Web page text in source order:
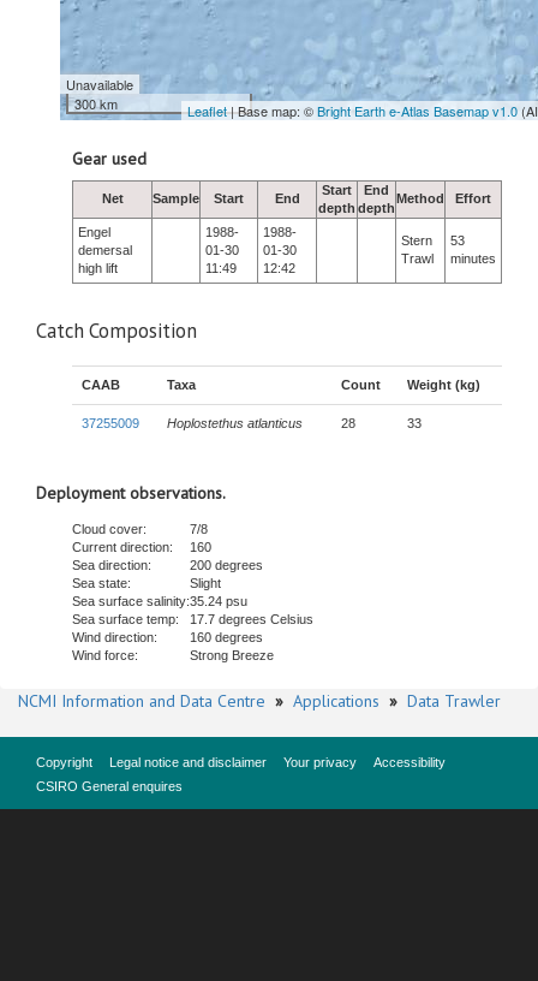
Unavailable
300 km
Leaflet| Base map: ©Bright Earth e-Atlas Basemap v1.0
Gear used
Net Sample Start End
Start
depth
End
depth
Method Effort
Engel
demersal
high lift
1988-
01-30
11:49
1988-
01-30
12:42
Stern
Trawl
53
minutes
Catch Composition
CAAB Taxa Count Weight (kg)
37255009 Hoplostethus atlanticus 28 33
Deployment observations.
Cloud cover:
7/8
Current direction:
160
Sea direction:
200 degrees
Sea state:
Slight
Sea surface salinity:35.24 psu
Sea surface temp:
17.7 degrees Celsius
Wind direction:
160 degrees
Wind force:
Strong Breeze
NCMI Information and Data Centre » Applications » Data Trawler
Copyright Legal notice and disclaimer Your privacy
Accessibility
CSIRO General enquires